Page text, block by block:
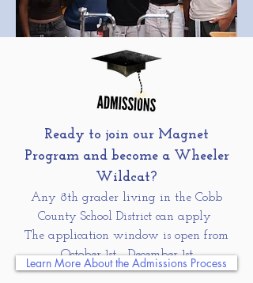
Ready to join our Magnet
Program and become a Wheeler
Wildcat?
Any 8th grader living in the Cobb
County School District can apply
The application window is open from
October 1st- December 1st
Learn More About the Admissions Process